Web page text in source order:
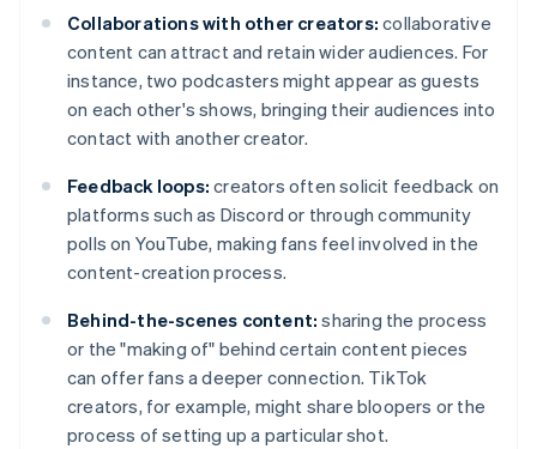
Collaborations with other creators: collaborative
content can attract and retain wider audiences. For
instance, two podcasters might appear as guests
on each other's shows, bringing their audiences into
contact with another creator.
Feedback loops: creators often solicit feedback on
platforms such as Discord or through community
polls on YouTube, making fans feel involved in the
content-creation process.
Behind-the-scenes content: sharing the process
or the "making of" behind certain content pieces
can offer fans a deeper connection. TikTok
creators, for example, might share bloopers or the
process of setting up a particular shot.